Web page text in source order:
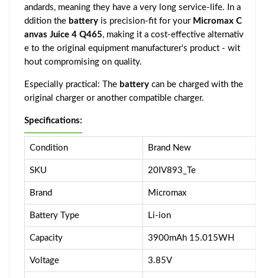
andards, meaning they have a very long service-life. In a
ddition the battery is precision-fit for your Micromax C
anvas Juice 4 Q465, making it a cost-effective alternativ
e to the original equipment manufacturer's product - wit
hout compromising on quality.
Especially practical: The battery can be charged with the
original charger or another compatible charger.
Specifications:
Condition Brand New
SKU 20IV893_Te
Brand Micromax
Battery Type Li-ion
Capacity 3900mAh 15.015WH
Voltage 3.85V